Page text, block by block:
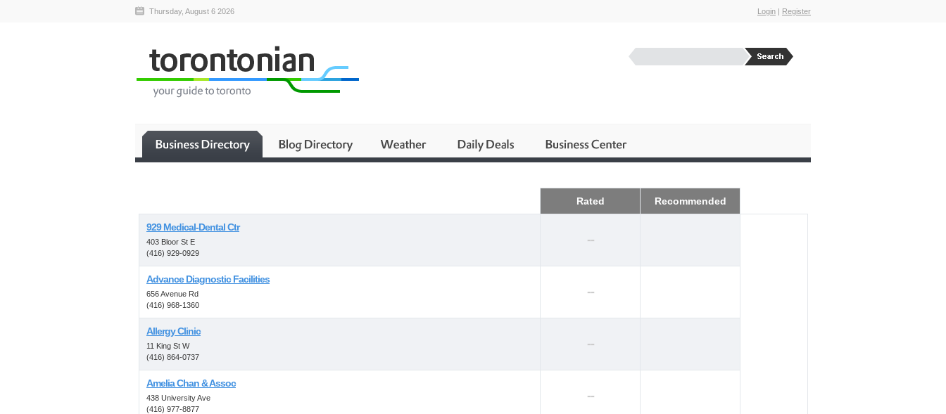
Thursday, August 6 2026 Login | Register
Rated Recommended
929 Medical-Dental Ctr
403 Bloor St E
(416) 929-0929
--
Advance Diagnostic Facilities
656 Avenue Rd
(416) 968-1360
--
Allergy Clinic
11 King St W
(416) 864-0737
--
Amelia Chan & Assoc
438 University Ave
(416) 977-8877
--